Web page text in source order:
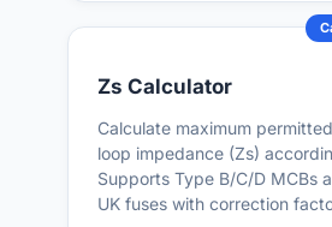
Zs Calculator
Calculate maximum
loop impedance (Zs)
Supports Type B/C/D MCBs
UK fuses with correction